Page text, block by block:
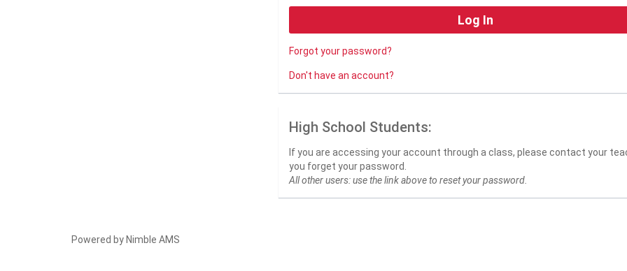
Forgot your password?
Don't have an account?
High School Students:
If you are accessing your account through a class, please contact your
you forget your password.
All other users: use the link above to reset your password.
Powered by Nimble AMS